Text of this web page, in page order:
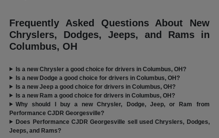
Frequently Asked Questions About New
Chryslers, Dodges, Jeeps, and Rams in
Columbus, OH
Is a new Chrysler a good choice for drivers in Columbus, OH?
Is a new Dodge a good choice for drivers in Columbus, OH?
Is a new Jeep a good choice for drivers in Columbus, OH?
Is a new Ram a good choice for drivers in Columbus, OH?
Why should I buy a new Chrysler, Dodge, Jeep, or Ram from
Performance CJDR Georgesville?
Does Performance CJDR Georgesville sell used Chryslers, Dodges,
Jeeps, and Rams?